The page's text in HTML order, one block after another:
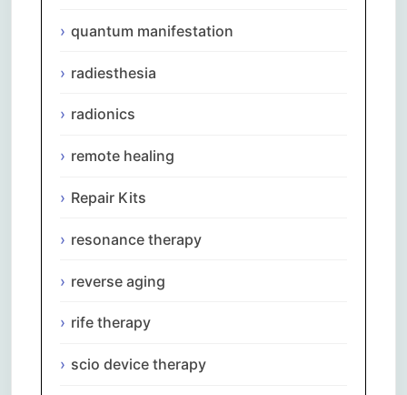
quantum manifestation
radiesthesia
radionics
remote healing
Repair Kits
resonance therapy
reverse aging
rife therapy
scio device therapy